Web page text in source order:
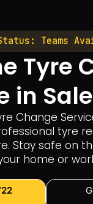
Teams
Tyre
in
Change
tyre
Stay safe on
home or